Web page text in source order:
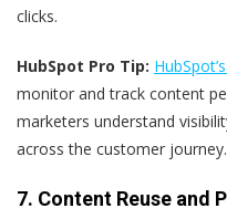
clicks.
HubSpot Pro Tip:
monitor and track content
marketers understand
across the customer journey.
7. Content Reuse and